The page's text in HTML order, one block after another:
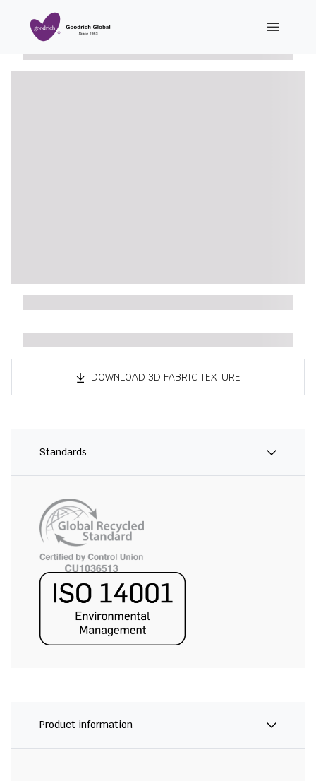
DOWNLOAD 3D FABRIC TEXTURE
Standards
Product information